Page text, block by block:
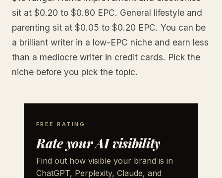
sit at $0.20 to $0.80 EPC. General lifestyle and
parenting sit at $0.05 to $0.20 EPC. You can be
a brilliant writer in a low-EPC niche and earn less
than a mediocre writer in credit cards. Pick the
niche before you pick the topic.
FREE RATING
Rate your AI visibility
Find out how visible your brand is in
ChatGPT, Perplexity, Claude, and